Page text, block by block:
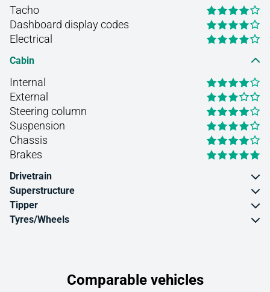
Tacho
Dashboard display codes
Electrical
Cabin
Internal
External
Steering column
Suspension
Chassis
Brakes
Drivetrain
Superstructure
Tipper
Tyres/Wheels
Comparable vehicles